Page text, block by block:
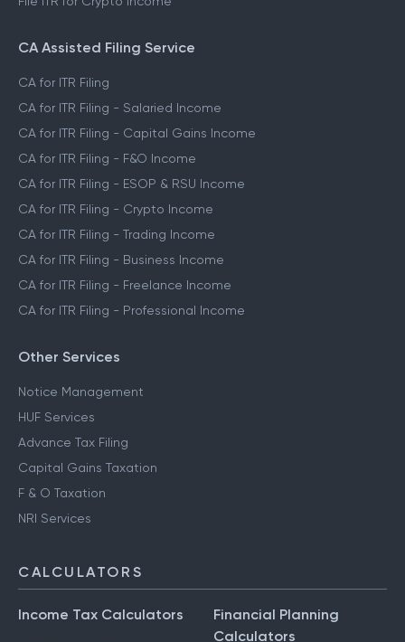
CA Assisted Filing Service
CA for ITR Filing
CA for ITR Filing - Salaried Income
CA for ITR Filing - Capital Gains Income
CA for ITR Filing - F&O Income
CA for ITR Filing - ESOP & RSU Income
CA for ITR Filing - Crypto Income
CA for ITR Filing - Trading Income
CA for ITR Filing - Business Income
CA for ITR Filing - Freelance Income
CA for ITR Filing - Professional Income
Other Services
Notice Management
HUF Services
Advance Tax Filing
Capital Gains Taxation
F & O Taxation
NRI Services
CALCULATORS
Income Tax Calculators
Financial Planning
Calculators